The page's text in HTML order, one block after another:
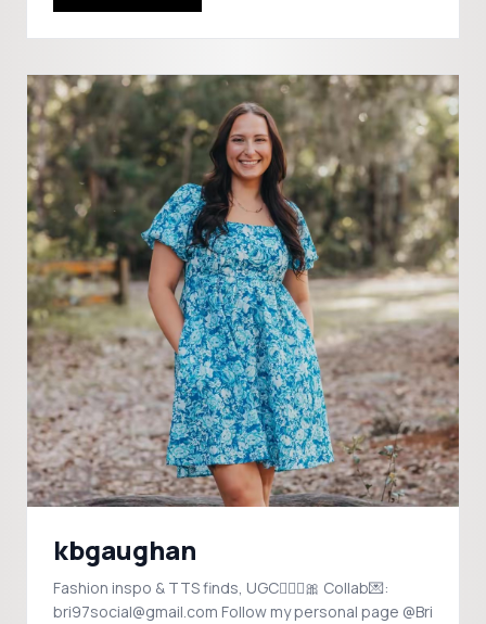
kbgaughan
Fashion inspo & TTS finds, UGC💁🏻‍♀️🎀 Collab💌:
bri97social@gmail.com Follow my personal page @Bri